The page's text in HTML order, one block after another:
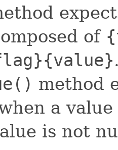
of
method
a
is not